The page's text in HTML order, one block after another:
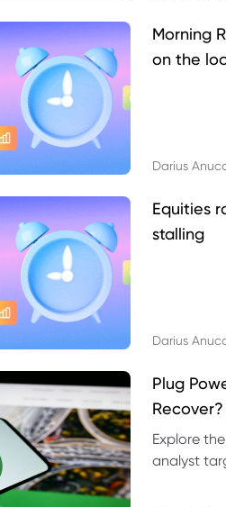
Morning
on the
Darius
Equities
stalling
Darius
Plug
Recover?
Explore
analyst